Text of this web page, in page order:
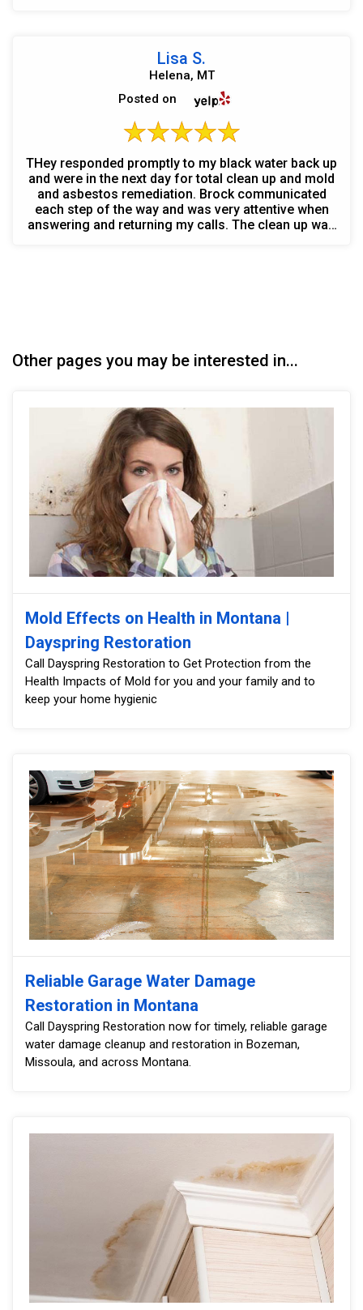
Lisa S.
Helena, MT
Posted on
THey responded promptly to my black water back up
and were in the next day for total clean up and mold
and asbestos remediation. Brock communicated
each step of the way and was very attentive when
answering and returning my calls. The clean up was
Other pages you may be interested in...
Mold Effects on Health in Montana |
Dayspring Restoration
Call Dayspring Restoration to Get Protection from the
Health Impacts of Mold for you and your family and to
keep your home hygienic
Reliable Garage Water Damage
Restoration in Montana
Call Dayspring Restoration now for timely, reliable garage
water damage cleanup and restoration in Bozeman,
Missoula, and across Montana.